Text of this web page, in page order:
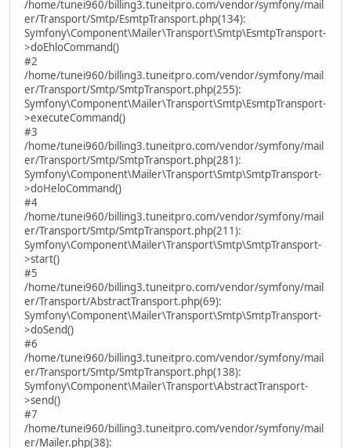
/home/tunei960/billing3.tuneitpro.com/vendor/symfony/mail
er/Transport/Smtp/EsmtpTransport.php(134):
Symfony\Component\Mailer\Transport\Smtp\EsmtpTransport-
>doEhloCommand()
#2
/home/tunei960/billing3.tuneitpro.com/vendor/symfony/mail
er/Transport/Smtp/SmtpTransport.php(255):
Symfony\Component\Mailer\Transport\Smtp\EsmtpTransport-
>executeCommand()
#3
/home/tunei960/billing3.tuneitpro.com/vendor/symfony/mail
er/Transport/Smtp/SmtpTransport.php(281):
Symfony\Component\Mailer\Transport\Smtp\SmtpTransport-
>doHeloCommand()
#4
/home/tunei960/billing3.tuneitpro.com/vendor/symfony/mail
er/Transport/Smtp/SmtpTransport.php(211):
Symfony\Component\Mailer\Transport\Smtp\SmtpTransport-
>start()
#5
/home/tunei960/billing3.tuneitpro.com/vendor/symfony/mail
er/Transport/AbstractTransport.php(69):
Symfony\Component\Mailer\Transport\Smtp\SmtpTransport-
>doSend()
#6
/home/tunei960/billing3.tuneitpro.com/vendor/symfony/mail
er/Transport/Smtp/SmtpTransport.php(138):
Symfony\Component\Mailer\Transport\AbstractTransport-
>send()
#7
/home/tunei960/billing3.tuneitpro.com/vendor/symfony/mail
er/Mailer.php(38):